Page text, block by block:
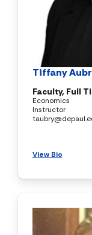
Tiffany
Faculty, Full
Economics
Instructor
View Bio